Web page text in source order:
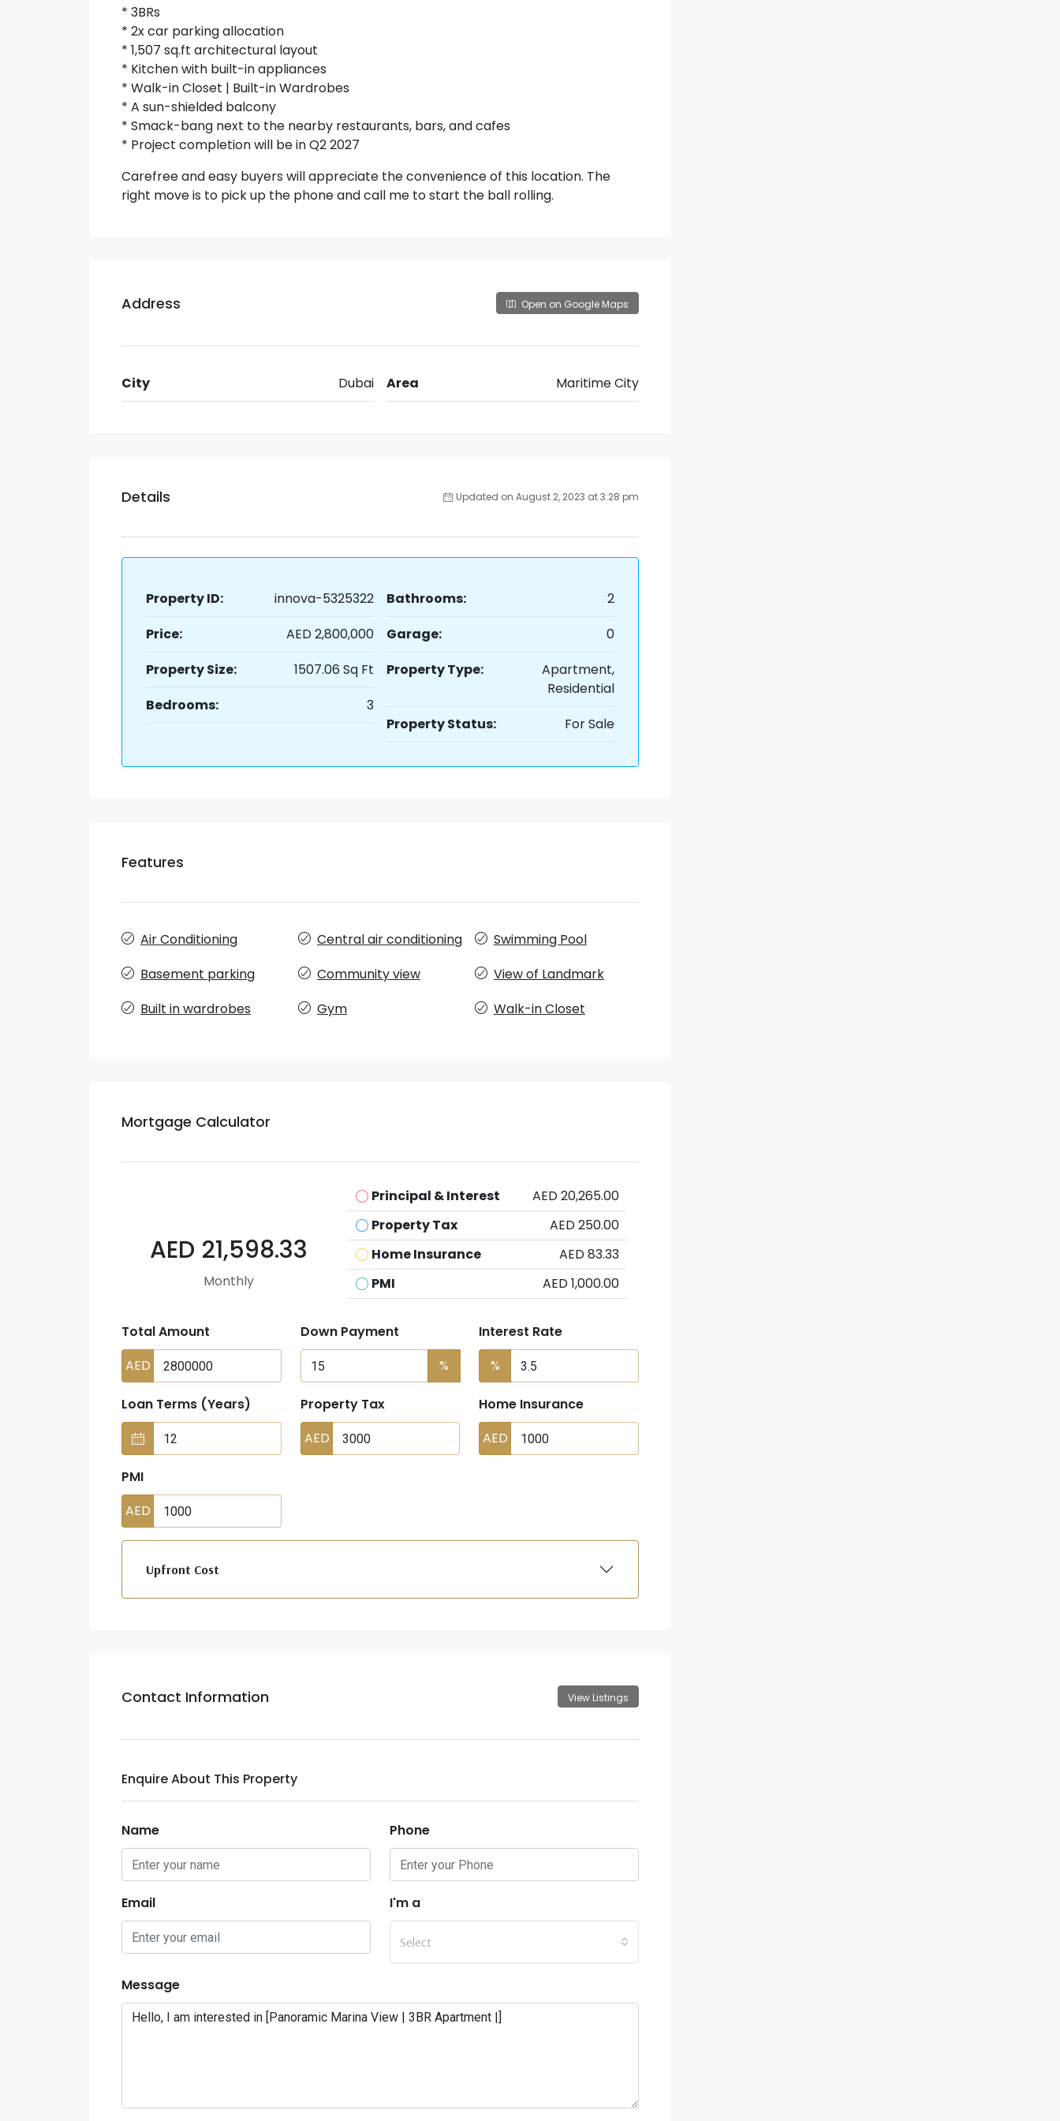
* 3BRs
* 2x car parking allocation
* 1,507 sq.ft architectural layout
* Kitchen with built-in appliances
* Walk-in Closet | Built-in Wardrobes
* A sun-shielded balcony
* Smack-bang next to the nearby restaurants, bars, and cafes
* Project completion will be in Q2 2027
Carefree and easy buyers will appreciate the convenience of this location. The
right move is to pick up the phone and call me to start the ball rolling.
Address Open on Google Maps
City Dubai Area Maritime City
Details Updated on August 2, 2023 at 3:28 pm
Property ID:
innova-5325322
Price:
AED 2,800,000
Property Size:
1507.06 Sq Ft
Bedrooms:
3
Bathrooms:
2
Garage:
0
Property Type:
Apartment,
Residential
Property Status:
For Sale
Features
Air Conditioning
Basement parking
Built in wardrobes
Central air conditioning
Community view
Gym
Swimming Pool
View of Landmark
Walk-in Closet
Mortgage Calculator
AED 21,598.33
Monthly
Principal & Interest
AED 20,265.00
Property Tax
AED 250.00
Home Insurance
AED 83.33
PMI
AED 1,000.00
Total Amount
AED
Down Payment
%
Interest Rate
%
Loan Terms (Years)
Property Tax
AED
Home Insurance
AED
PMI
AED
Upfront Cost
Contact Information View Listings
Enquire About This Property
Name Phone
Email I'm a
Select
Message